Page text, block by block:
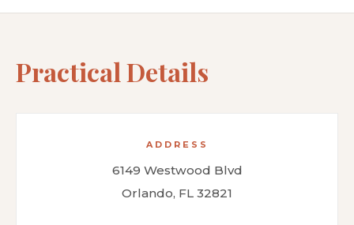
Practical Details
ADDRESS
6149 Westwood Blvd
Orlando, FL 32821